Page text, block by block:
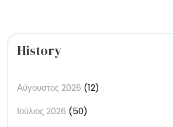
History
Αύγουστος 2026 (12)
Ιούλιος 2026 (50)